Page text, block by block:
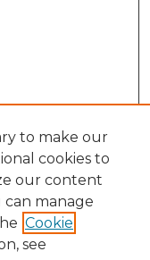
to make our
cookies to
our content
can manage
Cookie
see